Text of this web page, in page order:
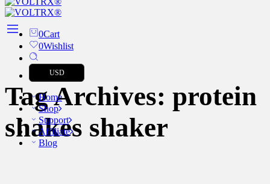
0Cart
0Wishlist
USD
Home
Shop
Support
Affiliate
Blog
Tag Archives: protein
shakes shaker